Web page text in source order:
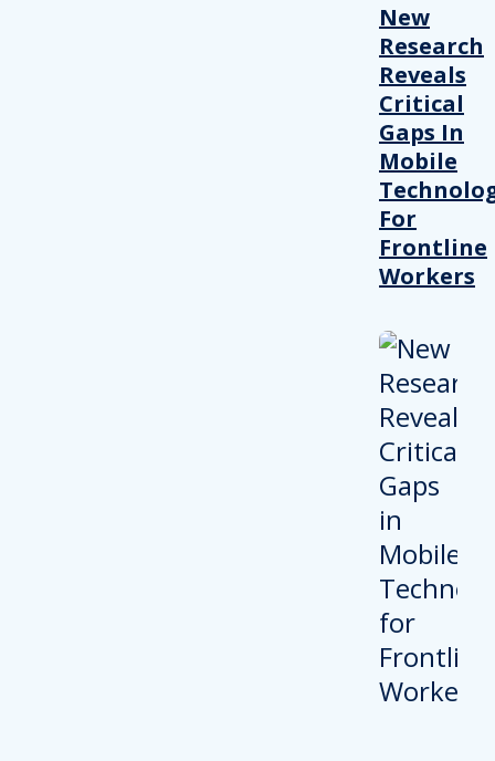
New
Research
Reveals
Critical
Gaps In
Mobile
For
Frontline
Workers